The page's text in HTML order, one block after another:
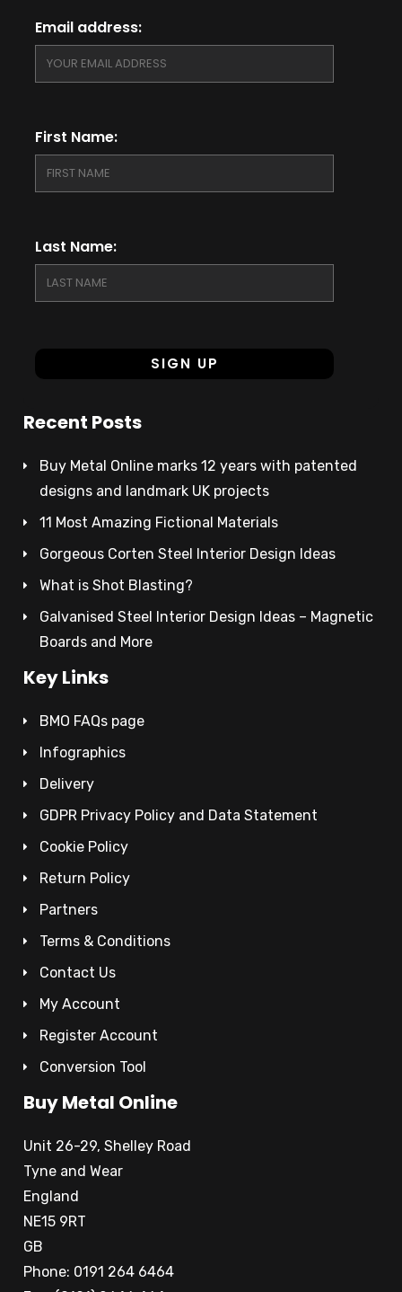
Email address:
First Name:
Last Name:
Recent Posts
Buy Metal Online marks 12 years with patented
designs and landmark UK projects
11 Most Amazing Fictional Materials
Gorgeous Corten Steel Interior Design Ideas
What is Shot Blasting?
Galvanised Steel Interior Design Ideas – Magnetic
Boards and More
Key Links
BMO FAQs page
Infographics
Delivery
GDPR Privacy Policy and Data Statement
Cookie Policy
Return Policy
Partners
Terms & Conditions
Contact Us
My Account
Register Account
Conversion Tool
Buy Metal Online
Unit 26-29, Shelley Road
Tyne and Wear
England
NE15 9RT
GB
Phone: 0191 264 6464